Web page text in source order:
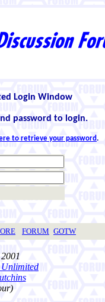
Login Window
password to login.
to retrieve your password.
FORUM GOTW
Unlimited